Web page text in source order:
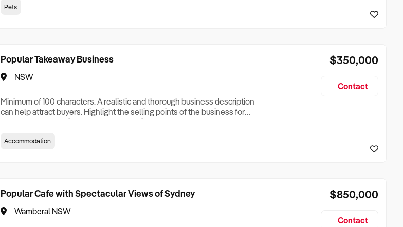
creation Testing a listing creationTesting a listing creationTesting a listing
Pets
Popular Takeaway Business
NSW
Minimum of 100 characters. A realistic and thorough business description
can help attract buyers. Highlight the selling points of the business for
sale and be sure to include: Years Established, Gross Turnover, Lease
Who its Clients Are, Parking, Floor Area/Property Size, if Business is
Accommodation
$350,000
Contact
Popular Cafe with Spectacular Views of Sydney
Wamberal NSW
$850,000
Contact